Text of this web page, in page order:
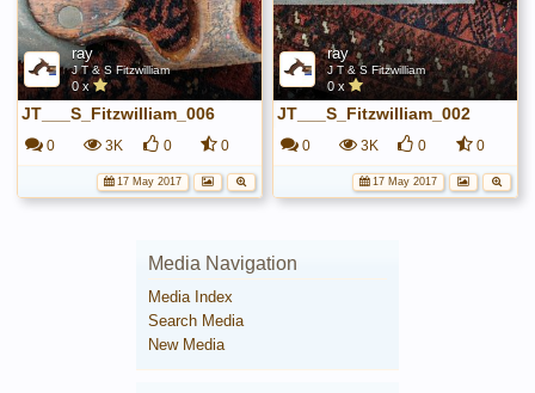
ray
J T & S Fitzwilliam
0 x
JT___S_Fitzwilliam_006
0 3K 0 0
17 May 2017
ray
J T & S Fitzwilliam
0 x
JT___S_Fitzwilliam_002
0 3K 0 0
17 May 2017
Media Navigation
Media Index
Search Media
New Media